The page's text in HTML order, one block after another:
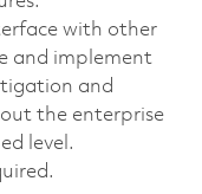
with other
and implement
and
the enterprise
level.